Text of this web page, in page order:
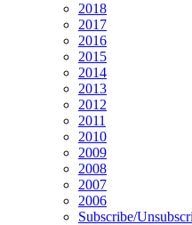
2018
2017
2016
2015
2014
2013
2012
2011
2010
2009
2008
2007
2006
Subscribe/